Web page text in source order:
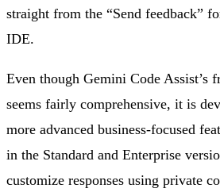
straight from the “Send feedback”
IDE.
Even though Gemini Code Assist’s
seems fairly comprehensive, it is
more advanced business-focused
in the Standard and Enterprise
customize responses using private